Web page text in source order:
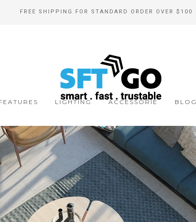
FREE SHIPPING FOR STANDARD ORDER OVER $100
LIGHTING ACCESSORIE BLOG